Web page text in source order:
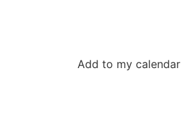
Add to my calendar